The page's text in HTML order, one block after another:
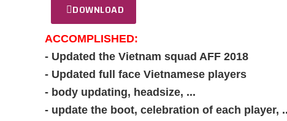
DOWNLOAD
ACCOMPLISHED:
- Updated the Vietnam squad AFF 2018
- Updated full face Vietnamese players
- body updating, headsize, ...
- update the boot, celebration of each player,